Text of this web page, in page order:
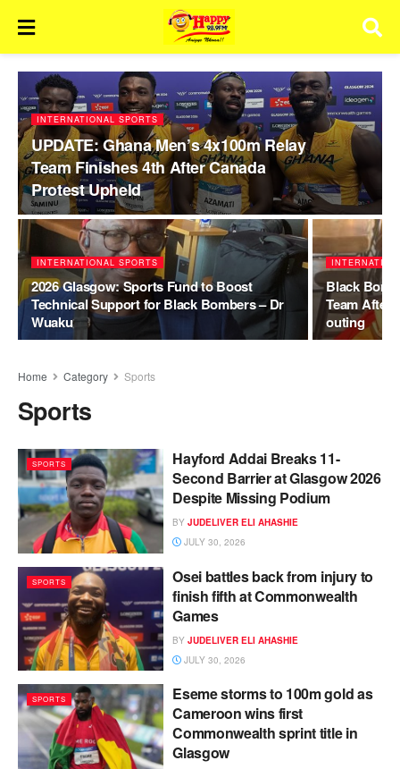
INTERNATIONAL SPORTS
UPDATE: Ghana Men’s 4x100m Relay
Team Finishes 4th After Canada
Protest Upheld
INTERNATIONAL SPORTS
2026 Glasgow: Sports Fund to Boost
Technical Support for Black Bombers – Dr
Wuaku
Black
Team After
outing
Home Category Sports
Sports
SPORTS
Hayford Addai Breaks 11-
Second Barrier at Glasgow 2026
Despite Missing Podium
BY JUDELIVER ELI AHASHIE
JULY 30, 2026
SPORTS
Osei battles back from injury to
finish fifth at Commonwealth
Games
BY JUDELIVER ELI AHASHIE
JULY 30, 2026
SPORTS
Eseme storms to 100m gold as
Cameroon wins first
Commonwealth sprint title in
Glasgow